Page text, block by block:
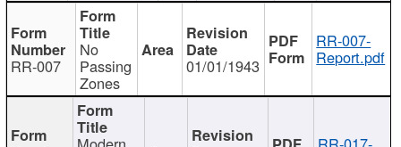
RR-007
No
Passing
Zones
01/01/1943
RR-007-
Report.pdf